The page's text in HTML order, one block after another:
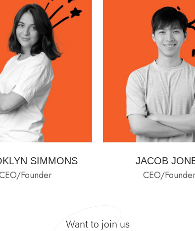
SIMMONS
Founder
JACOB
CEO/
Want to join us